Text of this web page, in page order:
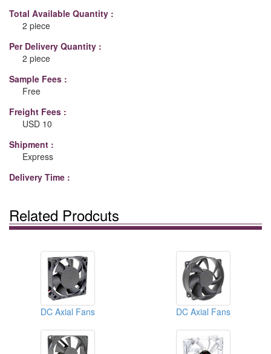
Total Available Quantity :
2 piece
Per Delivery Quantity :
2 piece
Sample Fees :
Free
Freight Fees :
USD 10
Shipment :
Express
Delivery Time :
Related Prodcuts
DC Axial Fans DC Axial Fans